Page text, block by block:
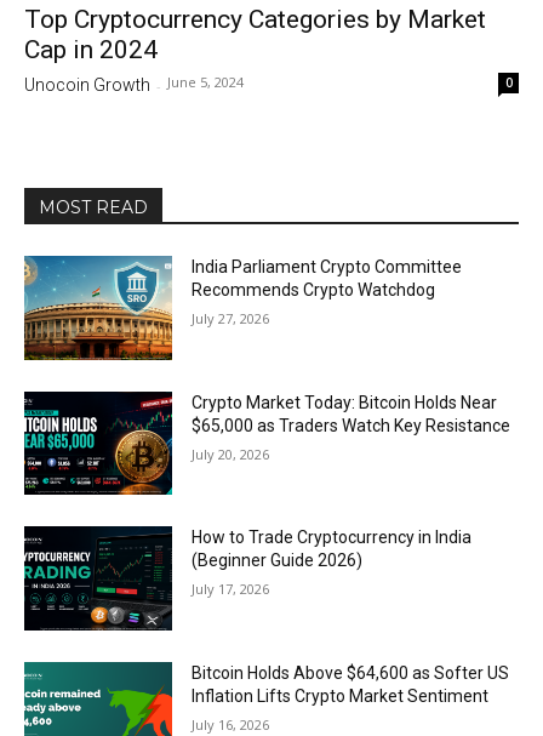
Top Cryptocurrency Categories by Market
Cap in 2024
Unocoin Growth - June 5, 2024 0
MOST READ
India Parliament Crypto Committee
Recommends Crypto Watchdog
July 27, 2026
Crypto Market Today: Bitcoin Holds Near
$65,000 as Traders Watch Key Resistance
July 20, 2026
How to Trade Cryptocurrency in India
(Beginner Guide 2026)
July 17, 2026
Bitcoin Holds Above $64,600 as Softer US
Inflation Lifts Crypto Market Sentiment
July 16, 2026